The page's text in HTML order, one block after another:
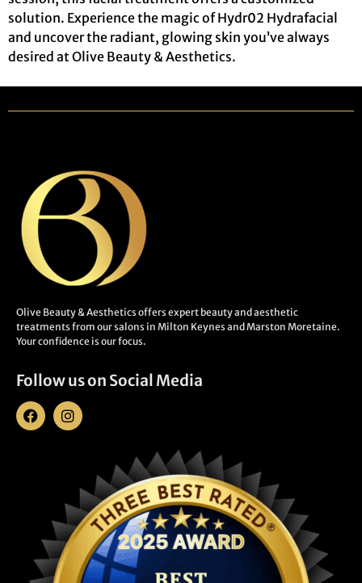
solution. Experience the magic of Hydr02 Hydrafacial
and uncover the radiant, glowing skin you’ve always
desired at Olive Beauty & Aesthetics.
Olive Beauty & Aesthetics offers expert beauty and aesthetic
treatments from our salons in Milton Keynes and Marston Moretaine.
Your confidence is our focus.
Follow us on Social Media